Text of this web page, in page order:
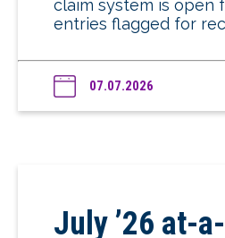
claim system is open
entries flagged for
07.07.2026
July ’26 at-